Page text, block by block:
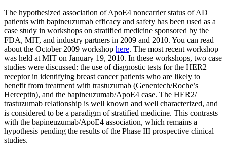
The hypothesized association of ApoE4 noncarrier status of AD
patients with bapineuzumab efficacy and safety has been used as a
case study in workshops on stratified medicine sponsored by the
FDA, MIT, and industry partners in 2009 and 2010. You can read
about the October 2009 workshop here. The most recent workshop
was held at MIT on January 19, 2010. In these workshops, two case
studies were discussed: the use of diagnostic tests for the HER2
receptor in identifying breast cancer patients who are likely to
benefit from treatment with trastuzumab (Genentech/Roche’s
Herceptin), and the bapineuzumab/ApoE4 case. The HER2/
trastuzumab relationship is well known and well characterized, and
is considered to be a paradigm of stratified medicine. This contrasts
with the bapineuzumab/ApoE4 association, which remains a
hypothesis pending the results of the Phase III prospective clinical
studies.